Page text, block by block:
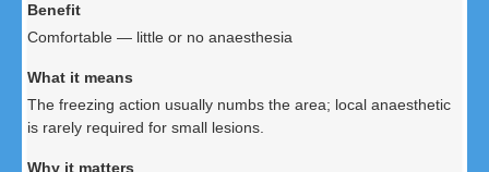
Comfortable — little or no anaesthesia
The freezing action usually numbs the area; local anaesthetic
is rarely required for small lesions.